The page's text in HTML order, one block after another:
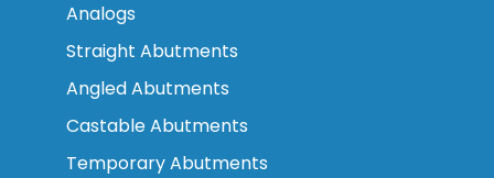
Analogs
Straight Abutments
Angled Abutments
Castable Abutments
Temporary Abutments